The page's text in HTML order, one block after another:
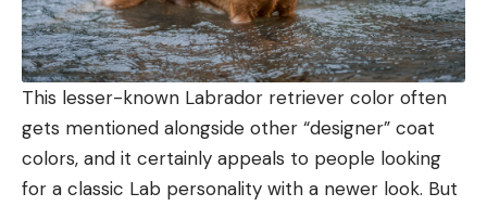
This lesser-known Labrador retriever color often
gets mentioned alongside other “designer” coat
colors, and it certainly appeals to people looking
for a classic Lab personality with a newer look. But